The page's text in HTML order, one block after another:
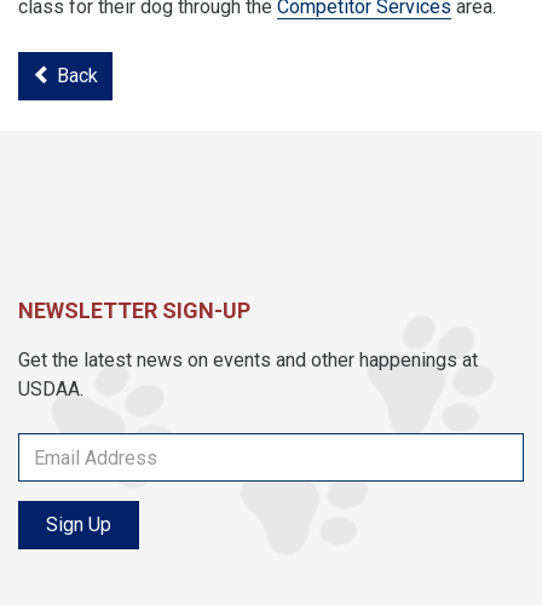
class for their dog through the Competitor Services area.
Back
NEWSLETTER SIGN-UP
Get the latest news on events and other happenings at
USDAA.
Sign Up